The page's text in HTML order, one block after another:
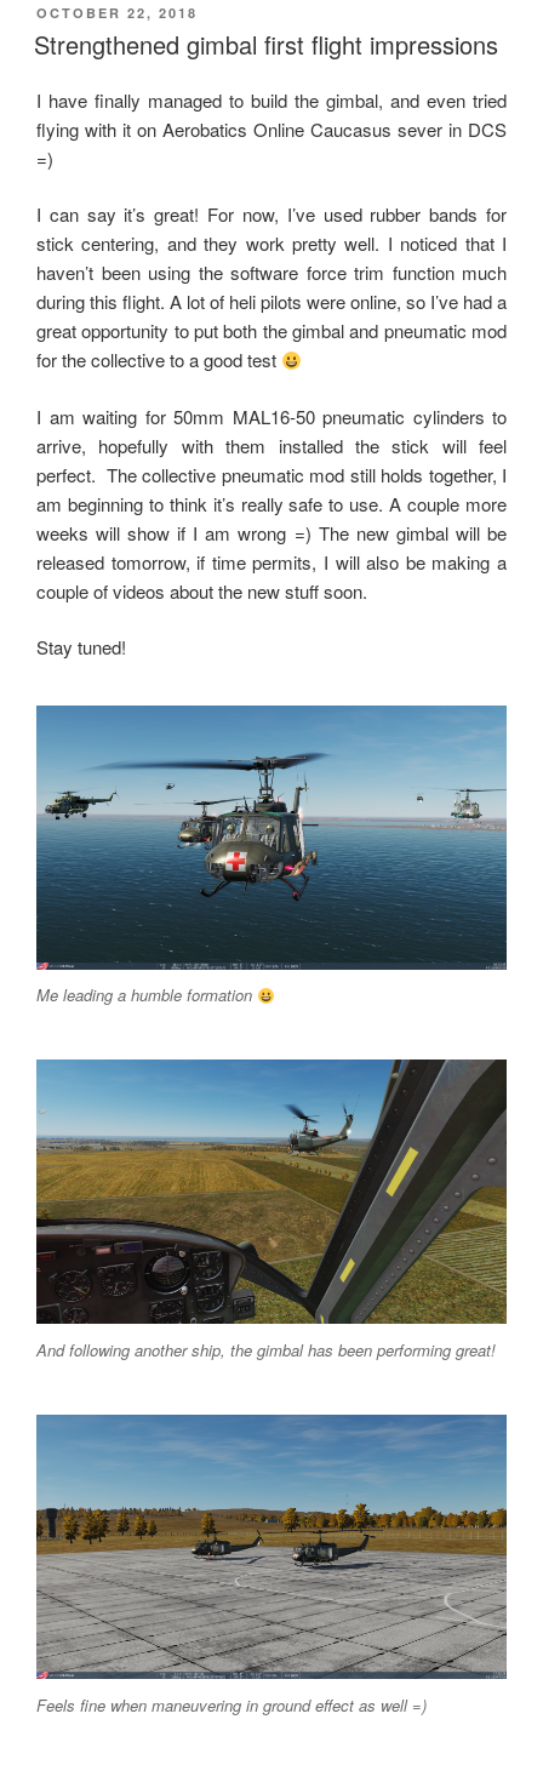
POSTED
ON
OCTOBER 22, 2018
Strengthened gimbal first flight impressions
I have finally managed to build the gimbal, and even tried
flying with it on Aerobatics Online Caucasus sever in DCS
=)
I can say it’s great! For now, I’ve used rubber bands for
stick centering, and they work pretty well. I noticed that I
haven’t been using the software force trim function much
during this flight. A lot of heli pilots were online, so I’ve had a
great opportunity to put both the gimbal and pneumatic mod
for the collective to a good test
I am waiting for 50mm MAL16-50 pneumatic cylinders to
arrive, hopefully with them installed the stick will feel
perfect. The collective pneumatic mod still holds together, I
am beginning to think it’s really safe to use. A couple more
weeks will show if I am wrong =) The new gimbal will be
released tomorrow, if time permits, I will also be making a
couple of videos about the new stuff soon.
Stay tuned!
Me leading a humble formation
And following another ship, the gimbal has been performing great!
Feels fine when maneuvering in ground effect as well =)